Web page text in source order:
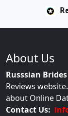
About Us
Russsian
Reviews
about Online
Contact Us: